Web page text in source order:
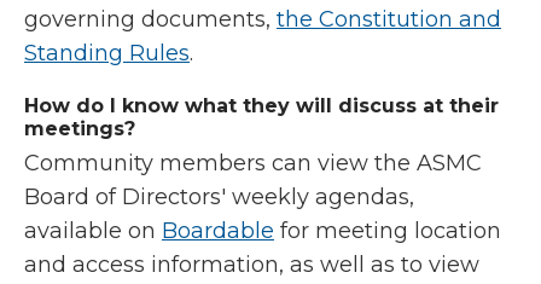
governing documents, the Constitution and
Standing Rules.
How do I know what they will discuss at their
meetings?
Community members can view the ASMC
Board of Directors' weekly agendas,
available on Boardable for meeting location
and access information, as well as to view